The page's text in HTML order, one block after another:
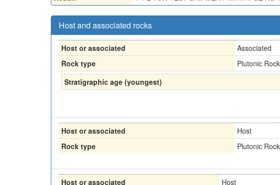
Host and associated rocks
Host or associated
Associated
Rock type
Plutonic
Stratigraphic age (youngest)
Host or associated
Host
Rock type
Plutonic
Host or associated
Host